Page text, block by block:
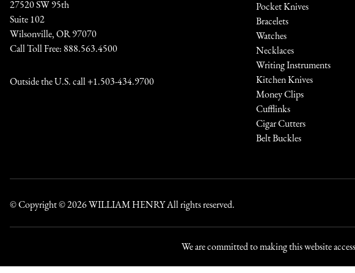
27520 SW 95th
Suite 102
Wilsonville, OR 97070
Call Toll Free: 888.563.4500
Outside the U.S. call+1.503-434.9700
Pocket Knives
Bracelets
Watches
Necklaces
Writing Instruments
Kitchen Knives
Money Clips
Cufflinks
Cigar Cutters
Belt Buckles
© Copyright © 2026WILLIAM HENRYAll rights reserved.
We are committed to making this website